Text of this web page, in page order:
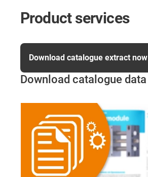
Product services
Download catalogue data
Download catalogue extract now